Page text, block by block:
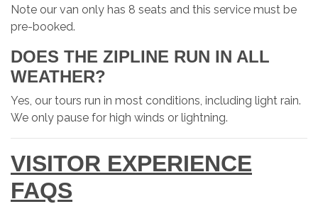
Note our van only has 8 seats and this service must be
pre-booked.
DOES THE ZIPLINE RUN IN ALL
WEATHER?
Yes, our tours run in most conditions, including light rain.
We only pause for high winds or lightning.
VISITOR EXPERIENCE
FAQS